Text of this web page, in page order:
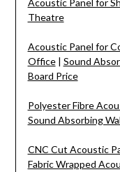
Acoustic Panel for
Theatre
Acoustic Panel for
Office| Sound
Board Price
Polyester Fibre
Sound Absorbing
CNC Cut Acoustic
Fabric Wrapped